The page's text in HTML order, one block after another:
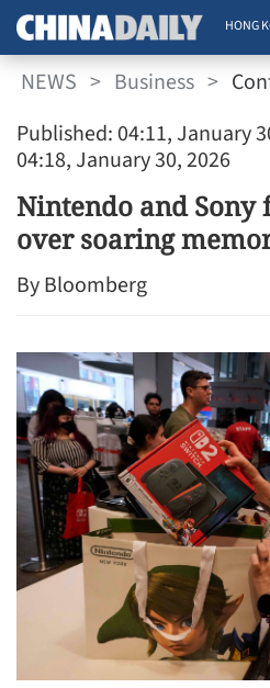
HONG
NEWS > Business >
Published: 04:11, January
04:18, January 30, 2026
Nintendo and Sony
over soaring
By Bloomberg